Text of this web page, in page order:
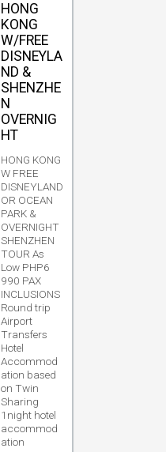
HONG
KONG
W/FREE
DISNEYLA
ND &
SHENZHE
N
OVERNIG
HT
HONG KONG
W FREE
DISNEYLAND
OR OCEAN
PARK &
OVERNIGHT
SHENZHEN
TOUR As
Low PHP6
990 PAX
INCLUSIONS
Round trip
Airport
Transfers
Hotel
Accommod
ation based
on Twin
Sharing
1night hotel
accommod
ation